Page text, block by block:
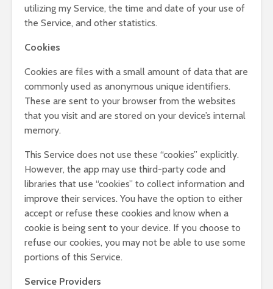
utilizing my Service, the time and date of your use of
the Service, and other statistics.
Cookies
Cookies are files with a small amount of data that are
commonly used as anonymous unique identifiers.
These are sent to your browser from the websites
that you visit and are stored on your device’s internal
memory.
This Service does not use these “cookies” explicitly.
However, the app may use third-party code and
libraries that use “cookies” to collect information and
improve their services. You have the option to either
accept or refuse these cookies and know when a
cookie is being sent to your device. If you choose to
refuse our cookies, you may not be able to use some
portions of this Service.
Service Providers